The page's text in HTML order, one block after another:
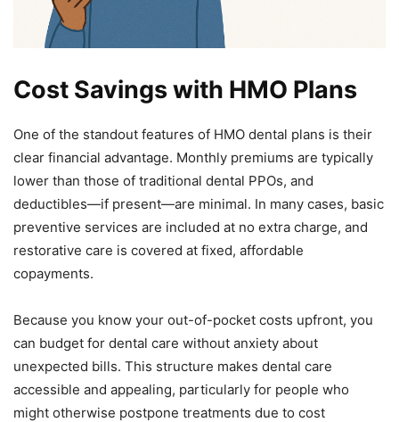
Cost Savings with HMO Plans
One of the standout features of HMO dental plans is their
clear financial advantage. Monthly premiums are typically
lower than those of traditional dental PPOs, and
deductibles—if present—are minimal. In many cases, basic
preventive services are included at no extra charge, and
restorative care is covered at fixed, affordable
copayments.
Because you know your out-of-pocket costs upfront, you
can budget for dental care without anxiety about
unexpected bills. This structure makes dental care
accessible and appealing, particularly for people who
might otherwise postpone treatments due to cost